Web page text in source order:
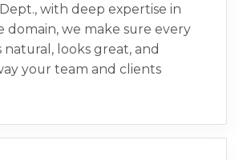
with deep expertise in
domain, we make sure every
natural, looks great, and
your team and clients